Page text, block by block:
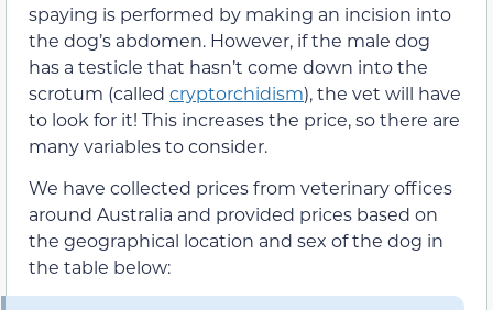
spaying is performed by making an incision into
the dog’s abdomen. However, if the male dog
has a testicle that hasn’t come down into the
scrotum (called cryptorchidism), the vet will have
to look for it! This increases the price, so there are
many variables to consider.
We have collected prices from veterinary offices
around Australia and provided prices based on
the geographical location and sex of the dog in
the table below: